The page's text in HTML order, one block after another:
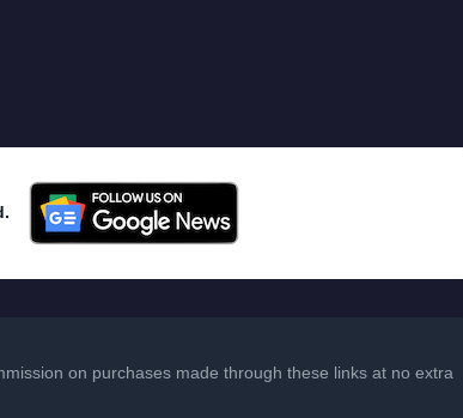
on purchases made through these links at no extra